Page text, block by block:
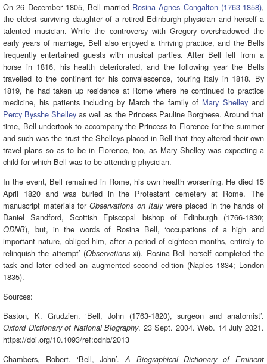
On 26 December 1805, Bell married Rosina Agnes Congalton (1763-1858),
the eldest surviving daughter of a retired Edinburgh physician and herself a
talented musician. While the controversy with Gregory overshadowed the
early years of marriage, Bell also enjoyed a thriving practice, and the Bells
frequently entertained guests with musical parties. After Bell fell from a
horse in 1816, his health deteriorated, and the following year the Bells
travelled to the continent for his convalescence, touring Italy in 1818. By
1819, he had taken up residence at Rome where he continued to practice
medicine, his patients including by March the family of Mary Shelleyand
Percy Bysshe Shelley as well as the Princess Pauline Borghese. Around that
time, Bell undertook to accompany the Princess to Florence for the summer
and such was the trust the Shelleys placed in Bell that they altered their own
travel plans so as to be in Florence, too, as Mary Shelley was expecting a
child for which Bell was to be attending physician.
In the event, Bell remained in Rome, his own health worsening. He died 15
April 1820 and was buried in the Protestant cemetery at Rome. The
manuscript materials forObservations on Italywere placed in the hands of
Daniel Sandford, Scottish Episcopal bishop of Edinburgh (1766-1830;
ODNB), but, in the words of Rosina Bell, ‘occupations of a high and
important nature, obliged him, after a period of eighteen months, entirely to
relinquish the attempt’ (Observations xi). Rosina Bell herself completed the
task and later edited an augmented second edition (Naples 1834; London
1835).
Sources:
Baston, K. Grudzien. ‘Bell, John (1763-1820), surgeon and anatomist’.
Oxford Dictionary of National Biography. 23 Sept. 2004. Web. 14 July 2021.
https://doi.org/10.1093/ref:odnb/2013
Chambers, Robert. ‘Bell, John’.A Biographical Dictionary of Eminent